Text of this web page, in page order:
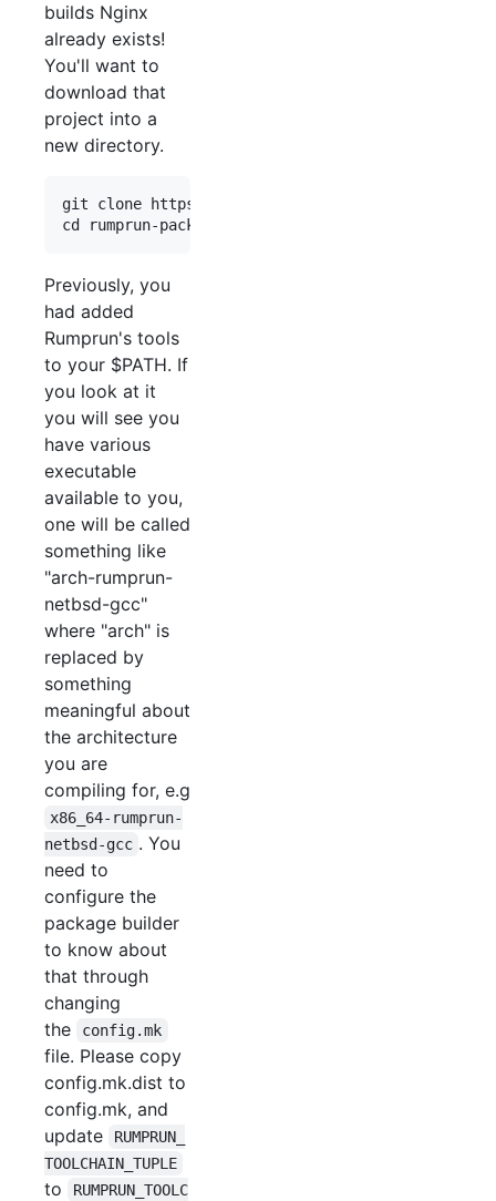
builds Nginx
already exists!
You'll want to
download that
project into a
new directory.
git clone https://github.com/rumpkernel/rumprun-
Previously, you
had added
Rumprun's tools
to your $PATH. If
you look at it
you will see you
have various
executable
available to you,
one will be called
something like
"arch-rumprun-
netbsd-gcc"
where "arch" is
replaced by
something
meaningful about
the architecture
you are
compiling for, e.g
x86_64-rumprun-
netbsd-gcc . You
need to
configure the
package builder
to know about
that through
changing
the
config.mk
file. Please copy
config.mk.dist to
config.mk, and
update
RUMPRUN_
TOOLCHAIN_TUPLE
to
RUMPRUN_TOOLC